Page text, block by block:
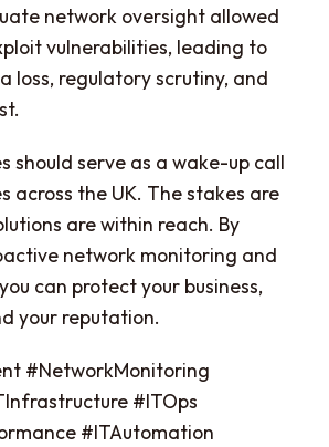
network oversight allowed
vulnerabilities, leading to
loss, regulatory scrutiny, and
should serve as a wake-up call
across the UK. The stakes are
are within reach. By
network monitoring and
can protect your business,
your reputation.
#NetworkMonitoring
#ITOps
#ITAutomation